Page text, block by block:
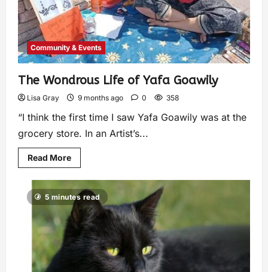
Community & Events
The Wondrous Life of Yafa Goawily
Lisa Gray 9 months ago 0 358
“I think the first time I saw Yafa Goawily was at the
grocery store. In an Artist’s...
Read More
5 minutes read